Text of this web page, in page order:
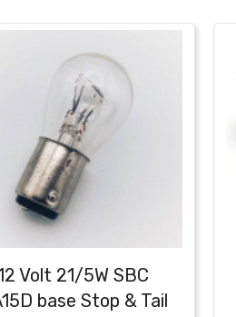
Volt 21/5W SBC
base Stop & Tail